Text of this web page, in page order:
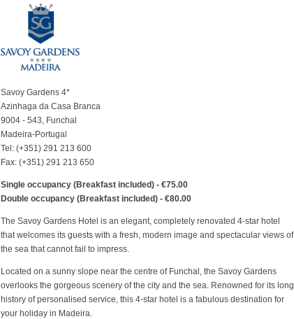
Savoy Gardens 4*
Azinhaga da Casa Branca
9004 - 543, Funchal
Madeira-Portugal
Tel: (+351) 291 213 600
Fax: (+351) 291 213 650
Single occupancy (Breakfast included) - €75.00
Double occupancy (Breakfast included) - €80.00
The Savoy Gardens Hotel is an elegant, completely renovated 4-star hotel
that welcomes its guests with a fresh, modern image and spectacular views of
the sea that cannot fail to impress.
Located on a sunny slope near the centre of Funchal, the Savoy Gardens
overlooks the gorgeous scenery of the city and the sea. Renowned for its long
history of personalised service, this 4-star hotel is a fabulous destination for
your holiday in Madeira.